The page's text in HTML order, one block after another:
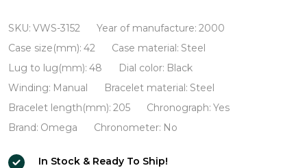
3152
SKU: VWS-3152 Year of manufacture: 2000
Case size(mm): 42 Case material: Steel
Lug to lug(mm): 48 Dial color: Black
Winding: Manual Bracelet material: Steel
Bracelet length(mm): 205 Chronograph: Yes
Brand: Omega Chronometer: No
In Stock & Ready To Ship!